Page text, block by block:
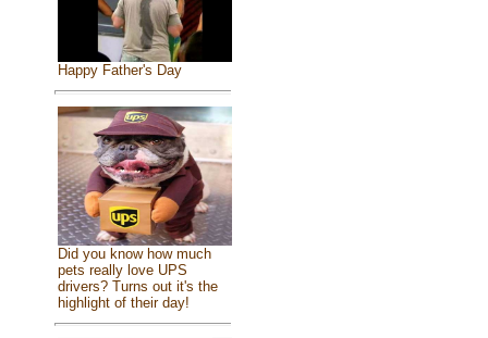
Happy Father's Day
Did you know how much
pets really love UPS
drivers? Turns out it's the
highlight of their day!